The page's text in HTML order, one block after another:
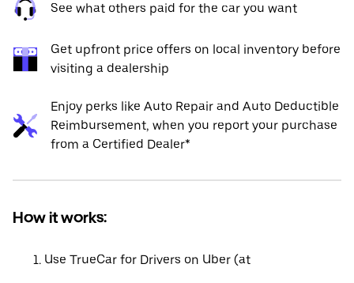
See what others paid for the car you want
Get upfront price offers on local inventory before
visiting a dealership
Enjoy perks like Auto Repair and Auto Deductible
Reimbursement, when you report your purchase
from a Certified Dealer*
How it works:
Use TrueCar for Drivers on Uber (at